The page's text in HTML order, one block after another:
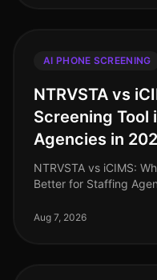
AI PHONE SCREENING
NTRVSTA vs
Screening
Agencies in
NTRVSTA vs iCIMS:
Better for Staffing
staggering 250%
Aug 7, 2026